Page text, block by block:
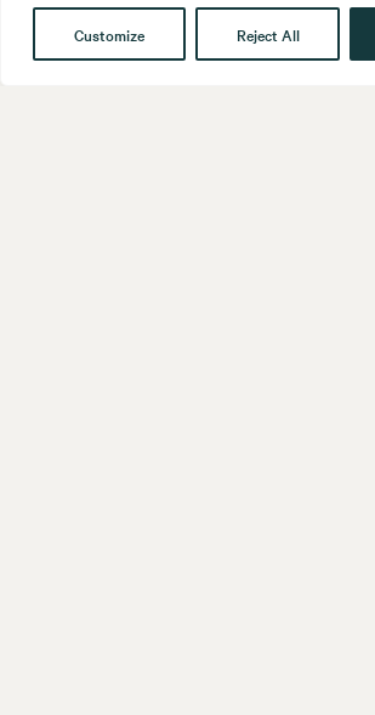
Customize Reject All